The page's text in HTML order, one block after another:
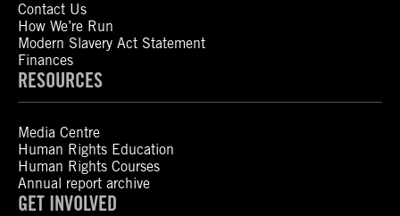
Contact Us
How We’re Run
Modern Slavery Act Statement
Finances
RESOURCES
Media Centre
Human Rights Education
Human Rights Courses
Annual report archive
GET INVOLVED